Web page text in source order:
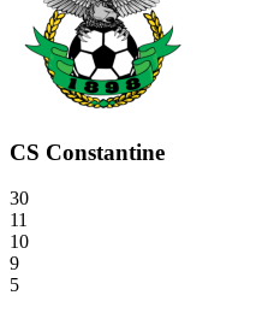
CS Constantine
30
11
10
9
5